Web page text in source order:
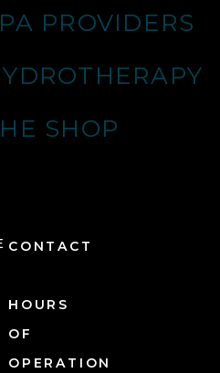
PROVIDERS
SHOP
CONTACT
HOURS
OF
OPERATION